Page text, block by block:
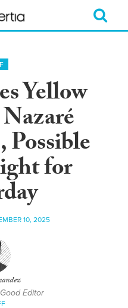
Yellow
for
10, 2025
Editor